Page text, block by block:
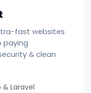
fast websites
paying
& clean
& Laravel